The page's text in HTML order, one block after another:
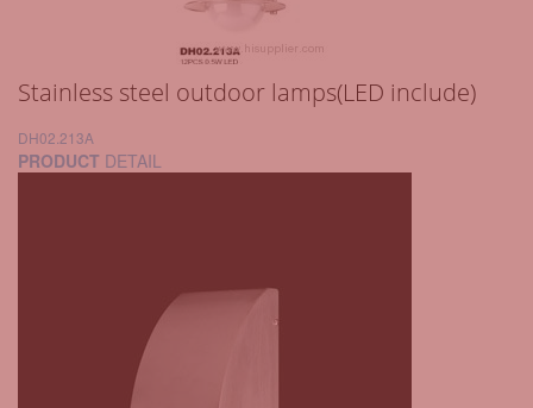
Stainless steel outdoor lamps(LED include)
DH02.213A
PRODUCT DETAIL